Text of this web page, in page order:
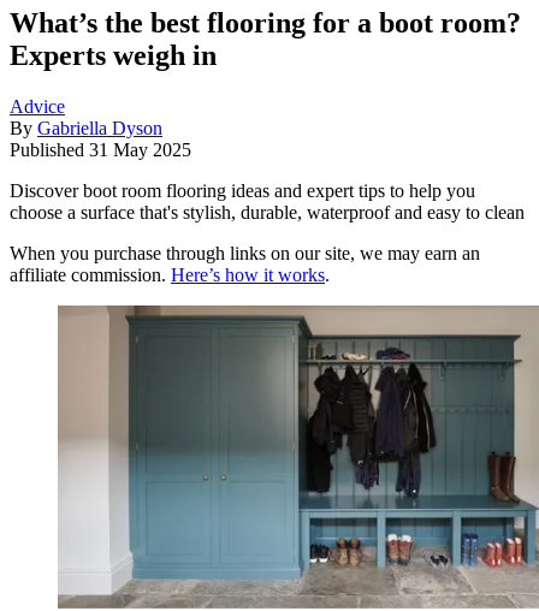
What’s the best flooring for a boot room?
Experts weigh in
Advice
By Gabriella Dyson
Published 31 May 2025
Discover boot room flooring ideas and expert tips to help you
choose a surface that's stylish, durable, waterproof and easy to clean
When you purchase through links on our site, we may earn an
affiliate commission. Here’s how it works.